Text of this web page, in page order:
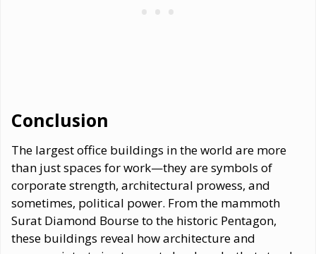
Conclusion
The largest office buildings in the world are more
than just spaces for work—they are symbols of
corporate strength, architectural prowess, and
sometimes, political power. From the mammoth
Surat Diamond Bourse to the historic Pentagon,
these buildings reveal how architecture and